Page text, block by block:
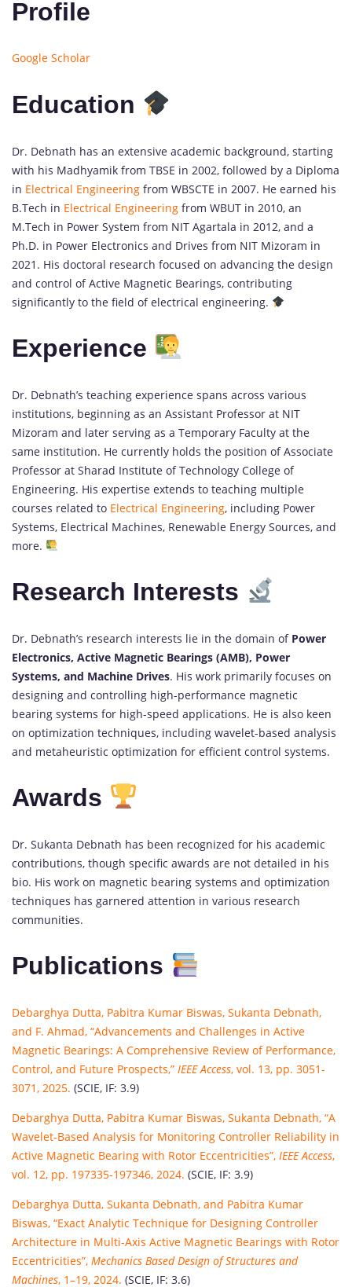
Profile
Google Scholar
Education
Dr. Debnath has an extensive academic background, starting
with his Madhyamik from TBSE in 2002, followed by a Diploma
in Electrical Engineering from WBSCTE in 2007. He earned his
B.Tech in Electrical Engineering from WBUT in 2010, an
M.Tech in Power System from NIT Agartala in 2012, and a
Ph.D. in Power Electronics and Drives from NIT Mizoram in
2021. His doctoral research focused on advancing the design
and control of Active Magnetic Bearings, contributing
significantly to the field of electrical engineering.
Experience
Dr. Debnath’s teaching experience spans across various
institutions, beginning as an Assistant Professor at NIT
Mizoram and later serving as a Temporary Faculty at the
same institution. He currently holds the position of Associate
Professor at Sharad Institute of Technology College of
Engineering. His expertise extends to teaching multiple
courses related to Electrical Engineering, including Power
Systems, Electrical Machines, Renewable Energy Sources, and
more.
Research Interests
Dr. Debnath’s research interests lie in the domain of Power
Electronics, Active Magnetic Bearings (AMB), Power
Systems, and Machine Drives. His work primarily focuses on
designing and controlling high-performance magnetic
bearing systems for high-speed applications. He is also keen
on optimization techniques, including wavelet-based analysis
and metaheuristic optimization for efficient control systems.
Awards
Dr. Sukanta Debnath has been recognized for his academic
contributions, though specific awards are not detailed in his
bio. His work on magnetic bearing systems and optimization
techniques has garnered attention in various research
communities.
Publications
Debarghya Dutta, Pabitra Kumar Biswas, Sukanta Debnath,
and F. Ahmad, “Advancements and Challenges in Active
Magnetic Bearings: A Comprehensive Review of Performance,
Control, and Future Prospects,” IEEE Access, vol. 13, pp. 3051-
3071, 2025. (SCIE, IF: 3.9)
Debarghya Dutta, Pabitra Kumar Biswas, Sukanta Debnath, “A
Wavelet-Based Analysis for Monitoring Controller Reliability in
Active Magnetic Bearing with Rotor Eccentricities”, IEEE Access,
vol. 12, pp. 197335-197346, 2024. (SCIE, IF: 3.9)
Debarghya Dutta, Sukanta Debnath, and Pabitra Kumar
Biswas, “Exact Analytic Technique for Designing Controller
Architecture in Multi-Axis Active Magnetic Bearings with Rotor
Eccentricities”, Mechanics Based Design of Structures and
Machines, 1–19, 2024. (SCIE, IF: 3.6)